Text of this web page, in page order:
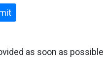
as soon as